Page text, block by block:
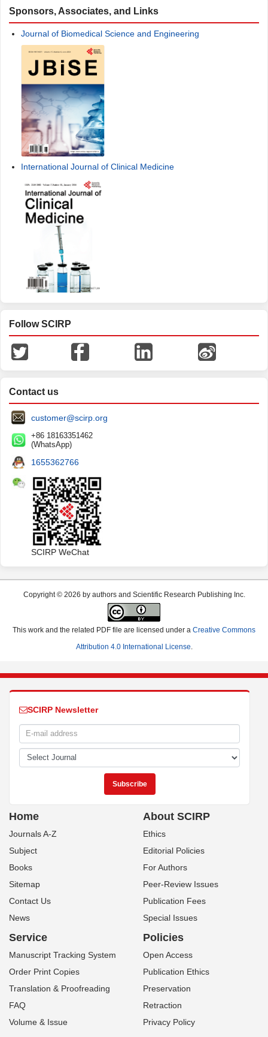
Sponsors, Associates, and Links
Journal of Biomedical Science and Engineering
International Journal of Clinical Medicine
Follow SCIRP
Contact us
customer@scirp.org
+86 18163351462
(WhatsApp)
1655362766
SCIRP WeChat
Copyright © 2026 by authors and Scientific Research Publishing Inc.
This work and the related PDF file are licensed under a Creative Commons
Attribution 4.0 International License
SCIRP Newsletter
Home
Journals A-Z
Subject
Books
Sitemap
Contact Us
News
About SCIRP
Ethics
Editorial Policies
For Authors
Peer-Review Issues
Publication Fees
Special Issues
Service
Manuscript Tracking System
Order Print Copies
Translation & Proofreading
FAQ
Volume & Issue
Policies
Open Access
Publication Ethics
Preservation
Retraction
Privacy Policy